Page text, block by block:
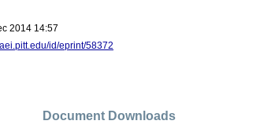
2014 14:57
id/eprint/58372
Document Downloads